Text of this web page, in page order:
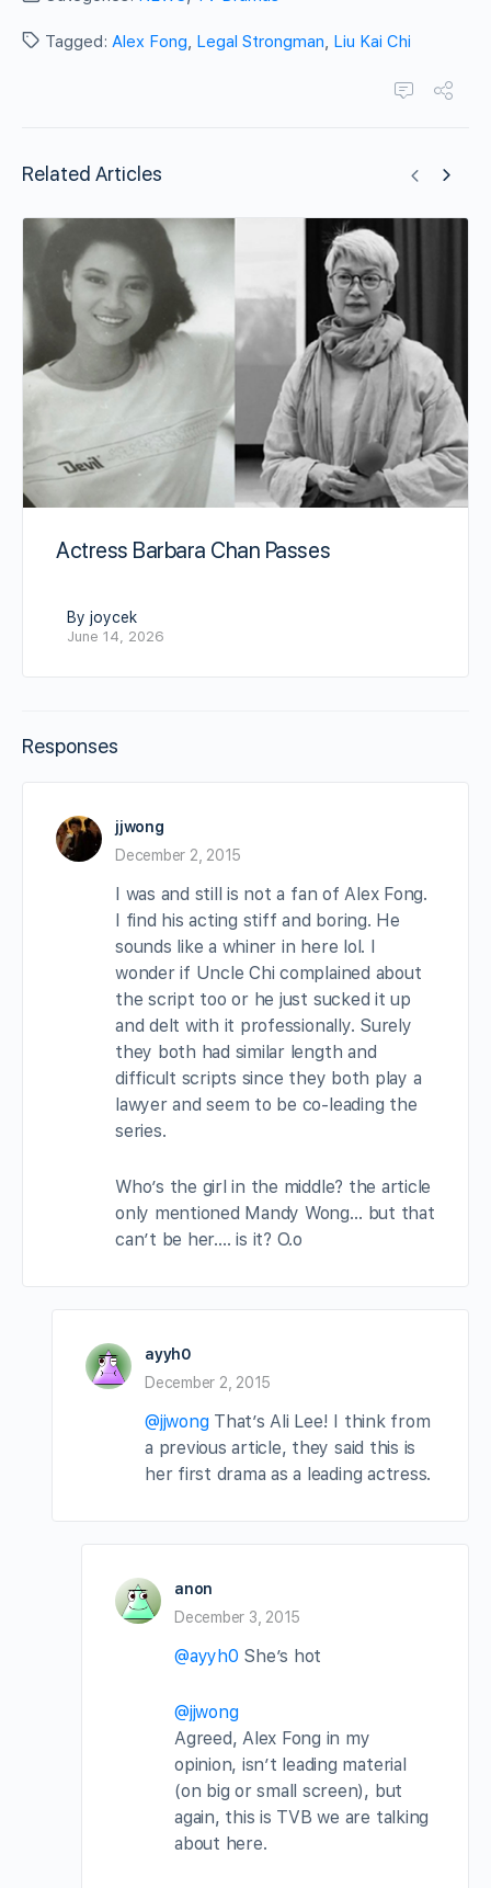
Tagged: Alex Fong, Legal Strongman, Liu Kai Chi
Related Articles
Actress Barbara Chan Passes
By joycek
June 14, 2026
Responses
jjwong
December 2, 2015
I was and still is not a fan of Alex Fong.
I find his acting stiff and boring. He
sounds like a whiner in here lol. I
wonder if Uncle Chi complained about
the script too or he just sucked it up
and delt with it professionally. Surely
they both had similar length and
difficult scripts since they both play a
lawyer and seem to be co-leading the
series.
Who’s the girl in the middle? the article
only mentioned Mandy Wong… but that
can’t be her…. is it? O.o
ayyh0
December 2, 2015
@jjwongThat’s Ali Lee! I think from
a previous article, they said this is
her first drama as a leading actress.
anon
December 3, 2015
@ayyh0 She’s hot
@jjwong
Agreed, Alex Fong in my
opinion, isn’t leading material
(on big or small screen), but
again, this is TVB we are talking
about here.